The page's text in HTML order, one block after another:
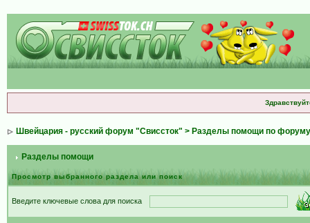
Швейцария - русский форум "Свиссток" > Разделы помощи по форуму
Разделы помощи
Просмотр выбранного раздела или поиск
Введите ключевые слова для поиска